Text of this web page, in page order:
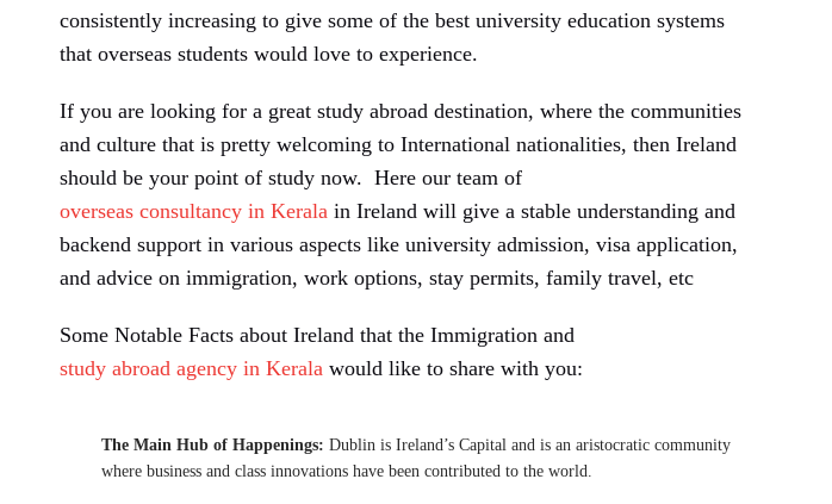
consistently increasing to give some of the best university education systems
that overseas students would love to experience.
If you are looking for a great study abroad destination, where the communities
and culture that is pretty welcoming to International nationalities, then Ireland
should be your point of study now. Here our team of
overseas consultancy in Kerala in Ireland will give a stable understanding and
backend support in various aspects like university admission, visa application,
and advice on immigration, work options, stay permits, family travel, etc
Some Notable Facts about Ireland that the Immigration and
study abroad agency in Kerala would like to share with you:
The Main Hub of Happenings: Dublin is Ireland’s Capital and is an aristocratic community
where business and class innovations have been contributed to the world.